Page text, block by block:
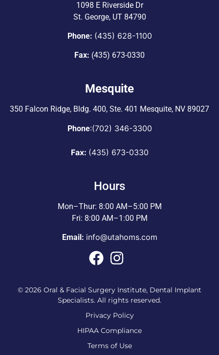
1098 E Riverside Dr
St. George, UT 84790
Phone: (435) 628-1100
Fax: (435) 673-0330
Mesquite
350 Falcon Ridge, Bldg. 400, Ste. 401 Mesquite, NV 89027
Phone:(702) 346-3300
Fax: (435) 673-0330
Hours
Mon–Thur: 8:00 AM–5:00 PM
Fri: 8:00 AM–1:00 PM
Email: info@utahoms.com
© 2026 Oral & Facial Surgery Institute, Dental Implant
Specialists. All rights reserved.
Privacy Policy
HIPAA Compliance
Terms of Use